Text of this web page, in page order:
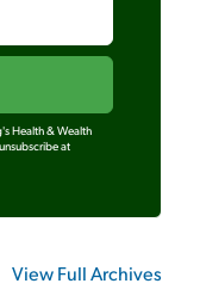
Health & Wealth
at
View Full Archives